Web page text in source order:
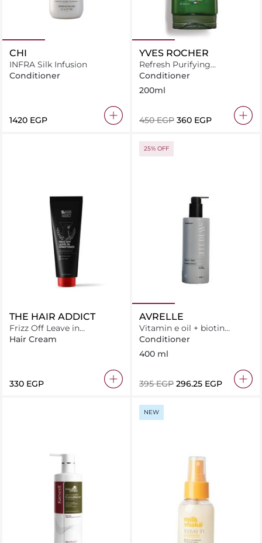
CHI
INFRA Silk Infusion
Conditioner
⁦1420⁩ EGP
YVES ROCHER
Refresh Purifying
Conditioner for Normal to
Conditioner
200ml
⁦450⁩ EGP ⁦360⁩ EGP
THE HAIR ADDICT
Frizz Off Leave in
Conditioner 250ml
Hair Cream
⁦330⁩ EGP
25% OFF
AVRELLE
Vitamin e oil + biotin
Conditioner
Conditioner
400 ml
⁦395⁩ EGP ⁦296.25⁩ EGP
NEW